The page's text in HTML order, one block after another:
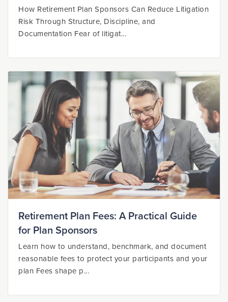
How Retirement Plan Sponsors Can Reduce Litigation
Risk Through Structure, Discipline, and
Documentation Fear of litigat...
Retirement Plan Fees: A Practical Guide
for Plan Sponsors
Learn how to understand, benchmark, and document
reasonable fees to protect your participants and your
plan Fees shape p...